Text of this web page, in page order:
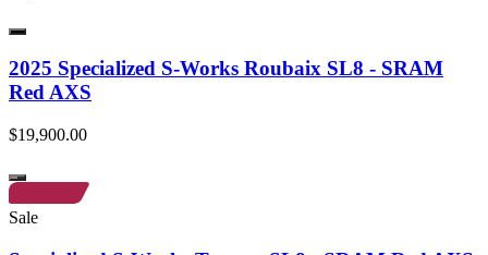
2025 Specialized S-Works Roubaix SL8 - SRAM
Red AXS
$19,900.00
Sale